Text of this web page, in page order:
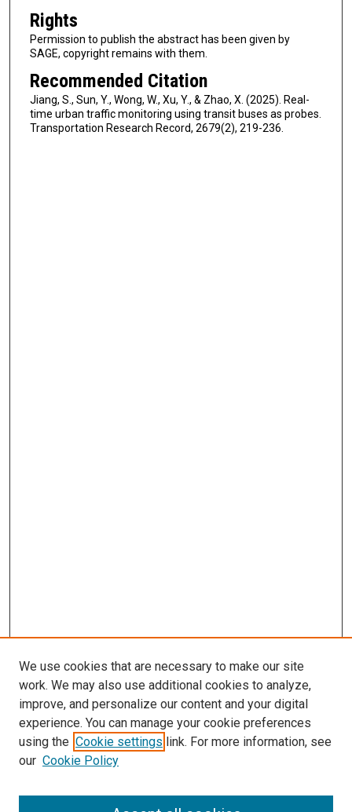
Rights
Permission to publish the abstract has been given by
SAGE, copyright remains with them.
Recommended Citation
Jiang, S., Sun, Y., Wong, W., Xu, Y., & Zhao, X. (2025). Real-
time urban traffic monitoring using transit buses as probes.
Transportation Research Record, 2679(2), 219-236.
We use cookies that are necessary to make our site
work. We may also use additional cookies to analyze,
improve, and personalize our content and your digital
experience. You can manage your cookie preferences
using the Cookie settings link. For more information, see
our Cookie Policy